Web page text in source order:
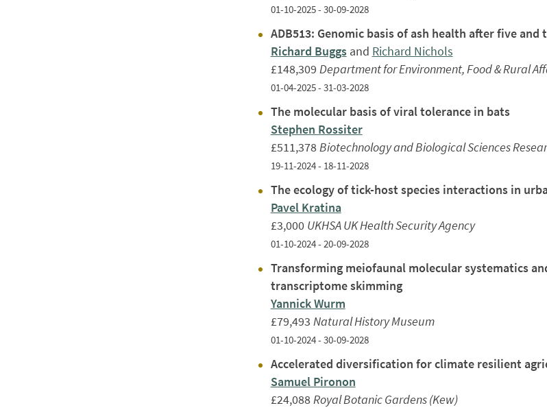
01-10-2025 - 30-09-2028
ADB513: Genomic basis of ash health after five and
Richard Buggsand Richard Nichols
£148,309 Department for Environment, Food & Rural
01-04-2025 - 31-03-2028
The molecular basis of viral tolerance in bats
Stephen Rossiter
£511,378Biotechnology and Biological Sciences
19-11-2024 - 18-11-2028
The ecology of tick-host species interactions in
Pavel Kratina
£3,000 UKHSA UK Health Security Agency
01-10-2024 - 20-09-2028
Transforming meiofaunal molecular systematics
transcriptome skimming
Yannick Wurm
£79,493 Natural History Museum
01-10-2024 - 30-09-2028
Accelerated diversification for climate resilient
Samuel Pironon
£24,088Royal Botanic Gardens (Kew)